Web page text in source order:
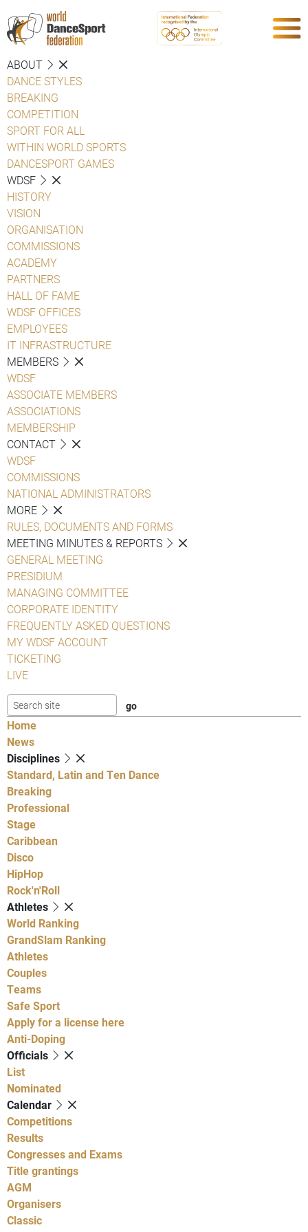
ABOUT
DANCE STYLES
BREAKING
COMPETITION
SPORT FOR ALL
WITHIN WORLD SPORTS
DANCESPORT GAMES
WDSF
HISTORY
VISION
ORGANISATION
COMMISSIONS
ACADEMY
PARTNERS
HALL OF FAME
WDSF OFFICES
EMPLOYEES
IT INFRASTRUCTURE
MEMBERS
WDSF
ASSOCIATE MEMBERS
ASSOCIATIONS
MEMBERSHIP
CONTACT
WDSF
COMMISSIONS
NATIONAL ADMINISTRATORS
MORE
RULES, DOCUMENTS AND FORMS
MEETING MINUTES & REPORTS
GENERAL MEETING
PRESIDIUM
MANAGING COMMITTEE
CORPORATE IDENTITY
FREQUENTLY ASKED QUESTIONS
MY WDSF ACCOUNT
TICKETING
LIVE
Home
News
Disciplines
Standard, Latin and Ten Dance
Breaking
Professional
Stage
Caribbean
Disco
HipHop
Rock'n'Roll
Athletes
World Ranking
GrandSlam Ranking
Athletes
Couples
Teams
Safe Sport
Apply for a license here
Anti-Doping
Officials
List
Nominated
Calendar
Competitions
Results
Congresses and Exams
Title grantings
AGM
Organisers
Classic